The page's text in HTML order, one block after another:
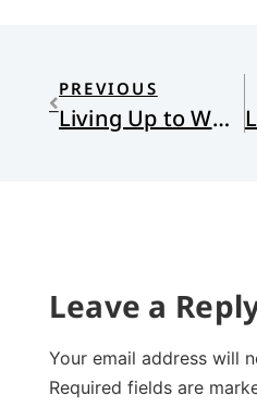
PREVIOUS
Living Up to What We Have Already Attained
Leave a
Your email address will
Required fields are